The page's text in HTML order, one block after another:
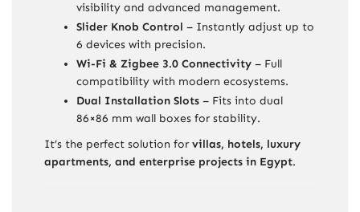
visibility and advanced management.
Slider Knob Control – Instantly adjust up to
6 devices with precision.
Wi-Fi & Zigbee 3.0 Connectivity – Full
compatibility with modern ecosystems.
Dual Installation Slots – Fits into dual
86×86 mm wall boxes for stability.
It’s the perfect solution for villas, hotels, luxury
apartments, and enterprise projects in Egypt.